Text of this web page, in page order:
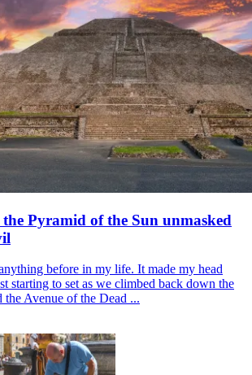
Pyramid of the Sun unmasked
before in my life. It made my head
starting to set as we climbed back down the
Avenue of the Dead ...